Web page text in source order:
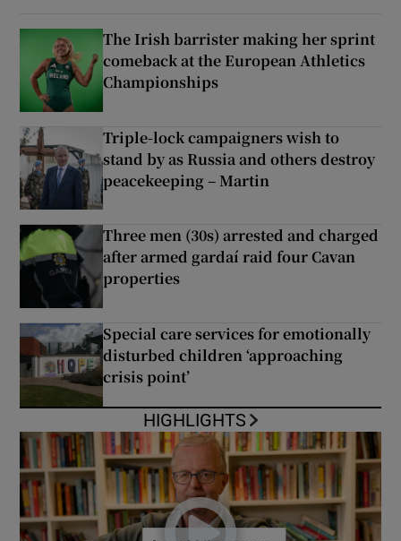
The Irish barrister making her sprint
comeback at the European Athletics
Championships
Triple-lock campaigners wish to
stand by as Russia and others destroy
peacekeeping – Martin
Three men (30s) arrested and charged
after armed gardaí raid four Cavan
properties
Special care services for emotionally
disturbed children ‘approaching
crisis point’
HIGHLIGHTS